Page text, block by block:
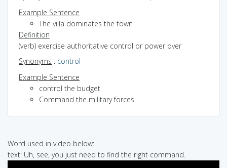
Example Sentence
The villa dominates the town
Definition
(verb) exercise authoritative control or power over
Synonyms : control
Example Sentence
control the budget
Command the military forces
Word used in video below:
text: Uh, see, you just need to find the right command.